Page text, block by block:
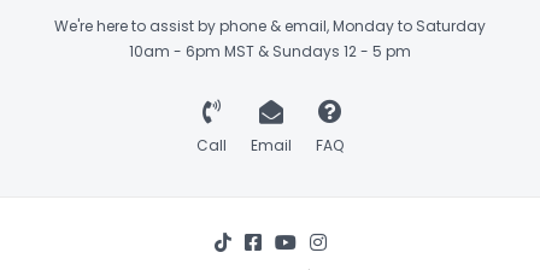
We're here to assist by phone & email, Monday to Saturday
10am - 6pm MST & Sundays 12 - 5 pm
Call Email FAQ